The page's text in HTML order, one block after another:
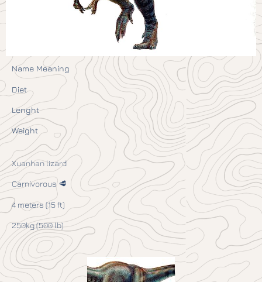
Name Meaning
Diet
Lenght
Weight
Xuanhan lizard
Carnivorous 🥩
4 meters (15 ft)
250kg (500 lb)